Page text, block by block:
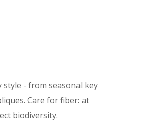
­- from seasonal key
Care for fiber: at
biodiversity.